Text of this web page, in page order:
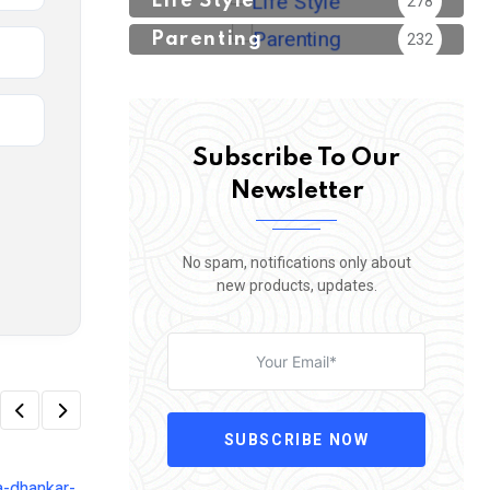
Parenting 232
Subscribe To Our
Newsletter
No spam, notifications only about
new products, updates.
SUBSCRIBE NOW